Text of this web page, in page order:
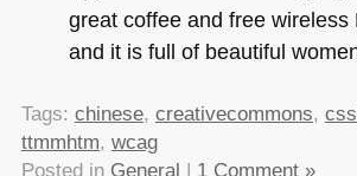
great coffee and free wireless
and it is full of beautiful
Tags: chinese, creativecommons,
ttmmhtm, wcag
Posted in General | 1 Comment »